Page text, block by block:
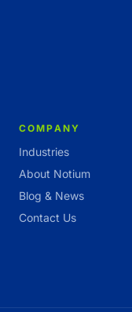
COMPANY
Industries
About Notium
Blog & News
Contact Us